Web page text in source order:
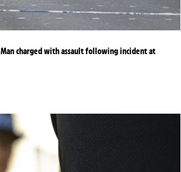
Man charged with assault following incident at